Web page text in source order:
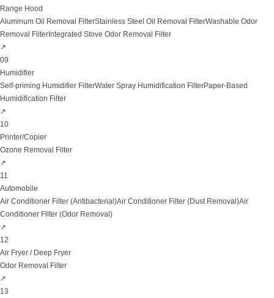
Range Hood
Aluminum Oil Removal FilterStainless Steel Oil Removal FilterWashable Odor
Removal Filter Integrated Stove Odor Removal Filter
↗
09
Humidifier
Self-priming Humidifier FilterWater Spray Humidification FilterPaper-Based
Humidification Filter
↗
10
Printer/Copier
Ozone Removal Filter
↗
11
Automobile
Air Conditioner Filter (Antibacterial)Air Conditioner Filter (Dust Removal)Air
Conditioner Filter (Odor Removal)
↗
12
Air Fryer / Deep Fryer
Odor Removal Filter
↗
13